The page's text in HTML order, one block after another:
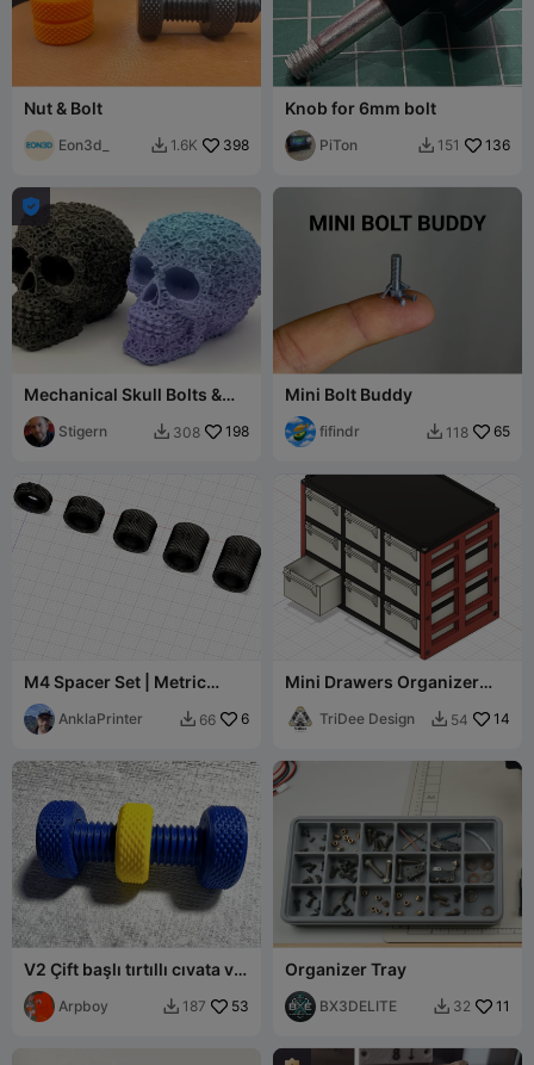
Nut & Bolt
Eon3d_  1.6K 398
Knob for 6mm bolt
PiTon  151 136

Mechanical Skull Bolts &
Nuts
Stigern  308 198
Mini Bolt Buddy
fifindr  118 65
M4 Spacer Set | Metric
Screw Spacers 2.5–20 mm
AnklaPrinter  66 6
Mini Drawers Organizer
TriDee Design  54 14
V2 Çift başlı tırtıllı cıvata ve
somun
Arpboy  187 53
Organizer Tray
BX3DELITE  32 11